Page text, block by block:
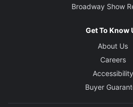
Broadway Show
Get To Know
About Us
Careers
Accessibility
Buyer